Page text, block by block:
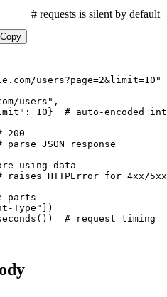
# requests is silent by default
Copy
users?page=2&limit=10"
users",
10}  # auto-encoded
200
JSON response
using data
HTTPError for 4xx/5xx
parts
Type"])
# request timing